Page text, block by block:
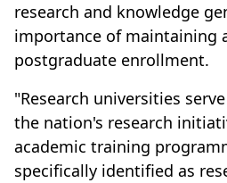
research and knowledge
importance of maintaining
postgraduate enrollment.
"Research universities
the nation's research
academic training
specifically identified as